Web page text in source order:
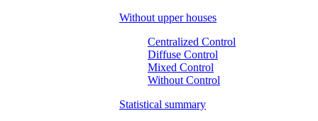
Without upper houses
Centralized Control
Diffuse Control
Mixed Control
Without Control
Statistical summary